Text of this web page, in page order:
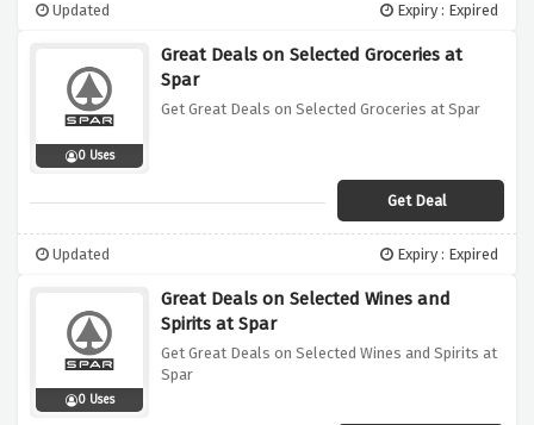
Updated Expiry : Expired
0 Uses
Great Deals on Selected Groceries at
Spar
Get Great Deals on Selected Groceries at Spar
Get Deal
Updated Expiry : Expired
0 Uses
Great Deals on Selected Wines and
Spirits at Spar
Get Great Deals on Selected Wines and Spirits at
Spar